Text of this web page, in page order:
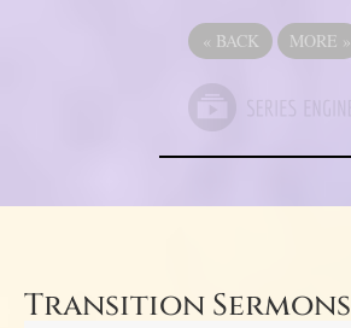
« BACK MORE »
Transition Sermons